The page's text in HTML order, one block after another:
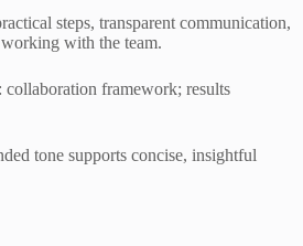
steps, transparent communication,
with the team.
framework; results
tone supports concise, insightful